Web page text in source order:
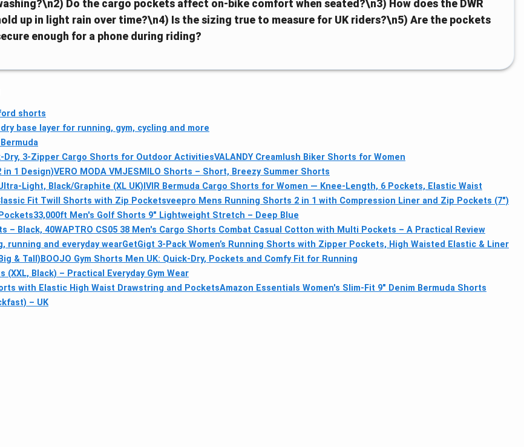
Do the cargo pockets affect on-bike comfort when seated?\n3) How does the DWR
up in light rain over time?\n4) Is the sizing true to measure for UK riders?\n5) Are the pockets
enough for a phone during riding?
shorts
base layer for running, gym, cycling and more
Dry, 3-Zipper Cargo Shorts for Outdoor ActivitiesVALANDY Creamlush Biker Shorts for Women
in 1 Design)VERO MODA VMJESMILO Shorts – Short, Breezy Summer Shorts
Light, Black/Graphite (XL UK) IVIR Bermuda Cargo Shorts for Women — Knee-Length, 6 Pockets, Elastic Waist
Fit Twill Shorts with Zip Pocketsveepro Mens Running Shorts 2 in 1 with Compression Liner and Zip Pockets (7")
33,000ft Men's Golf Shorts 9" Lightweight Stretch – Deep Blue
– Black, 40WAPTRO CS05 38 Men's Cargo Shorts Combat Casual Cotton with Multi Pockets – A Practical Review
running and everyday wearGetGigt 3-Pack Women’s Running Shorts with Zipper Pockets, High Waisted Elastic & Liner
& Tall) BOOJO Gym Shorts Men UK: Quick-Dry, Pockets and Comfy Fit for Running
Black) – Practical Everyday Gym Wear
with Elastic High Waist Drawstring and PocketsAmazon Essentials Women's Slim-Fit 9" Denim Bermuda Shorts
– UK